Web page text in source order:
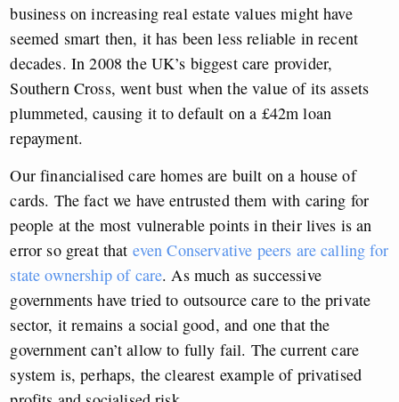
business on increasing real estate values might have
seemed smart then, it has been less reliable in recent
decades. In 2008 the UK’s biggest care provider,
Southern Cross, went bust when the value of its assets
plummeted, causing it to default on a £42m loan
repayment.
Our financialised care homes are built on a house of
cards. The fact we have entrusted them with caring for
people at the most vulnerable points in their lives is an
error so great that even Conservative peers are calling for
state ownership of care. As much as successive
governments have tried to outsource care to the private
sector, it remains a social good, and one that the
government can’t allow to fully fail. The current care
system is, perhaps, the clearest example of privatised